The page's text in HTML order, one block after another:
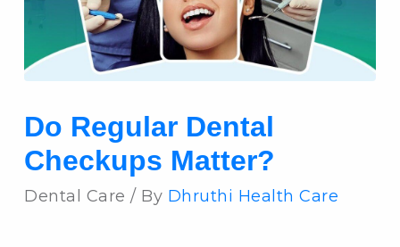
Do Regular Dental
Checkups Matter?
Dental Care / By Dhruthi Health Care